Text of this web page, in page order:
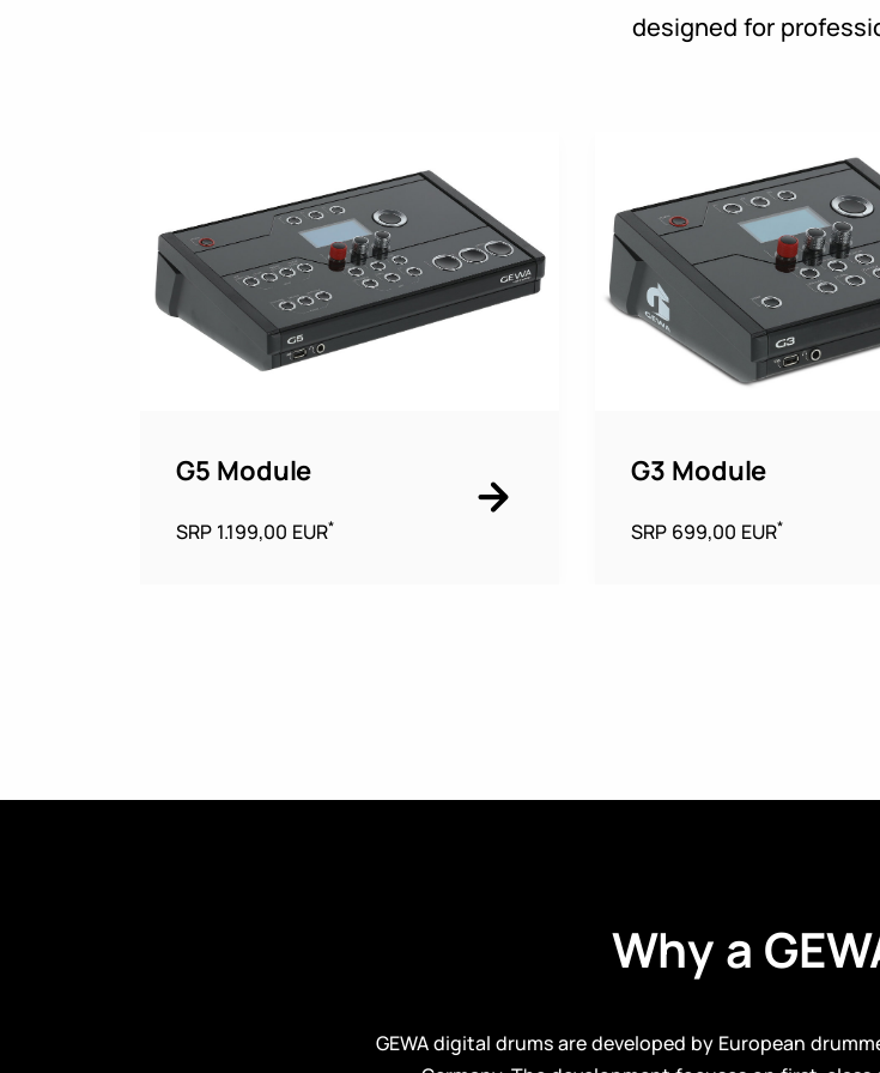
designed for
G5 Module
SRP 1.199,00 EUR*
G3 Module
SRP 699,00 EUR*
Why a
GEWA digital drums are developed by European